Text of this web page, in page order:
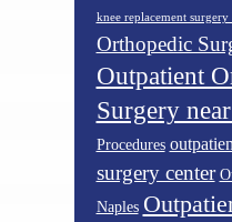
knee replacement surgery
Orthopedic
Outpatient
Surgery
Procedures
surgery center
Naples